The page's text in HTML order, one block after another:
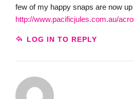
few of my happy snaps are now
http://www.pacificjules.com.au/
LOG IN TO REPLY